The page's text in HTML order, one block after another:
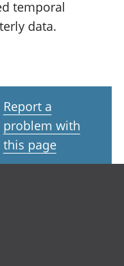
temporal
data.
Report a
problem with
this page